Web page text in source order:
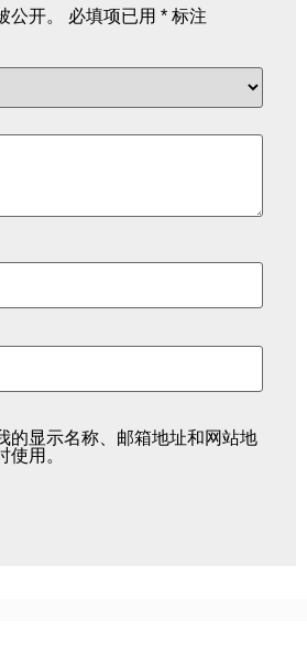
公开。
必填项已用 * 标注
的显示名称、邮箱地址和网站地
使用。